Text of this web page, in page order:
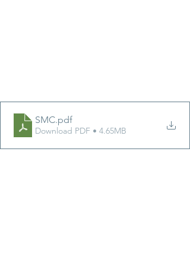
SMC.pdf
Download PDF • 4.65MB